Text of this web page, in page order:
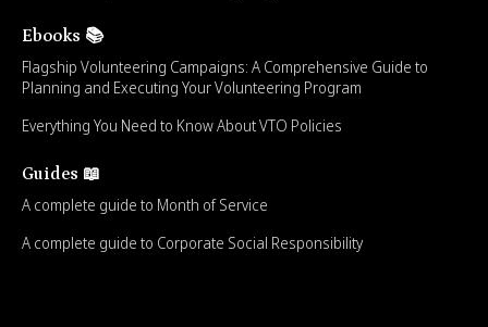
Ebooks 📚
Flagship Volunteering Campaigns: A Comprehensive Guide to
Planning and Executing Your Volunteering Program
Everything You Need to Know About VTO Policies
Guides 📖
A complete guide to Month of Service
A complete guide to Corporate Social Responsibility